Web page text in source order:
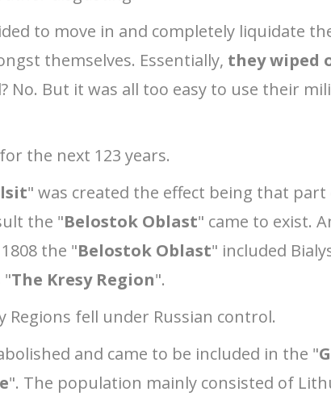
to move in and completely liquidate
themselves. Essentially, they wiped
No. But it was all too easy to use their
the next 123 years.
" was created the effect being that
the "Belostok Oblast" came to exist.
the "Belostok Oblast" included
"The Kresy Region".
Regions fell under Russian control.
and came to be included in the "
". The population mainly consisted of